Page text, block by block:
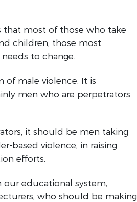
that most of those who take
children, those most
to change.
of male violence. It is
men who are perpetrators
it should be men taking
based violence, in raising
efforts.
educational system,
who should be making